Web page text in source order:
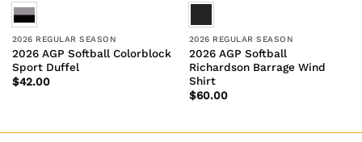
2026 REGULAR SEASON
2026 AGP Softball Colorblock
Sport Duffel
$42.00
2026 REGULAR SEASON
2026 AGP Softball
Richardson Barrage Wind
Shirt
$60.00